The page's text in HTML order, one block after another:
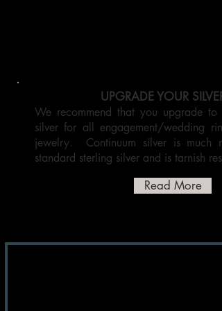
UPGRADE YOUR
We recommend that you upgrade to
silver for all engagement/wedding
jewelry. Continuum silver is much
standard sterling silver and is tarnish
Read More